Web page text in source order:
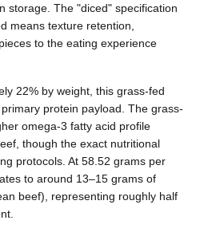
storage. The "diced" specification
means texture retention,
to the eating experience
22% by weight, this grass-fed
protein payload. The grass-
omega-3 fatty acid profile
though the exact nutritional
protocols. At 58.52 grams per
to around 13–15 grams of
beef), representing roughly half